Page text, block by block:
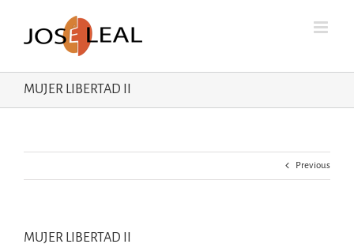
content
MUJER LIBERTAD II
Previous
MUJER LIBERTAD II